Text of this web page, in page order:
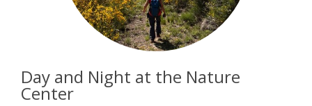
Day and Night at the Nature
Center